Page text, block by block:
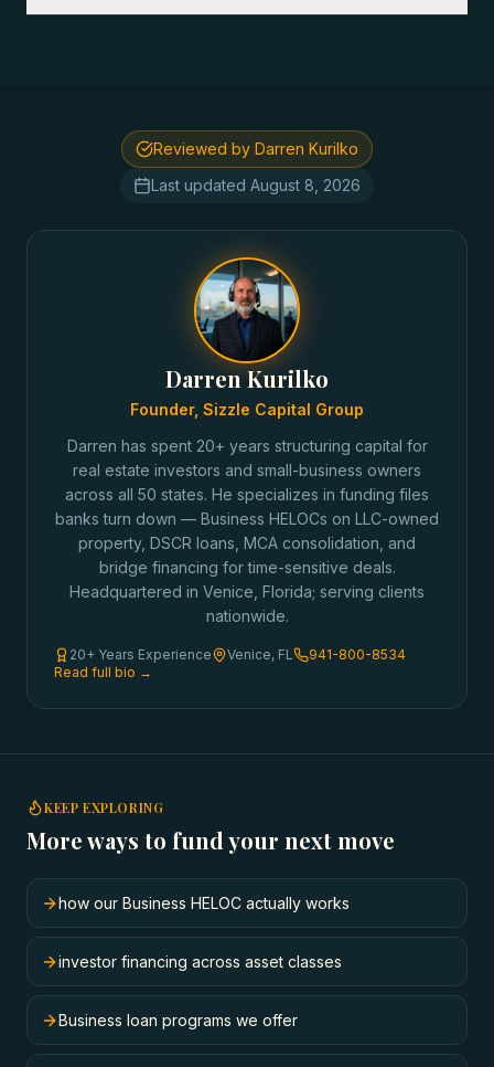
Reviewed by Darren Kurilko
Last updated August 8, 2026
Darren Kurilko
Founder, Sizzle Capital Group
Darren has spent 20+ years structuring capital for
real estate investors and small-business owners
across all 50 states. He specializes in funding files
banks turn down — Business HELOCs on LLC-owned
property, DSCR loans, MCA consolidation, and
bridge financing for time-sensitive deals.
Headquartered in Venice, Florida; serving clients
nationwide.
20+ Years Experience Venice, FL
941-800-8534
Read full bio →
KEEP EXPLORING
More ways to fund your next move
how our Business HELOC actually works
investor financing across asset classes
Business loan programs we offer